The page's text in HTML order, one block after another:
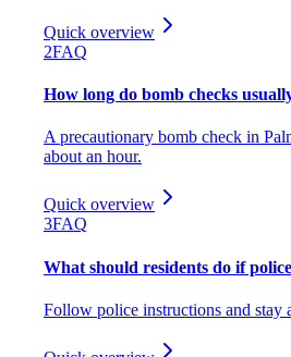
Quick overview
2FAQ
How long do bomb checks
A precautionary bomb check in
about an hour.
Quick overview
3FAQ
What should residents do if
Follow police instructions and stay